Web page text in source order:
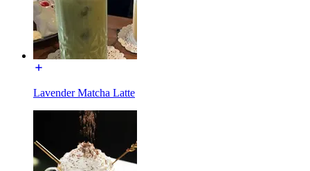
Lavender Matcha Latte